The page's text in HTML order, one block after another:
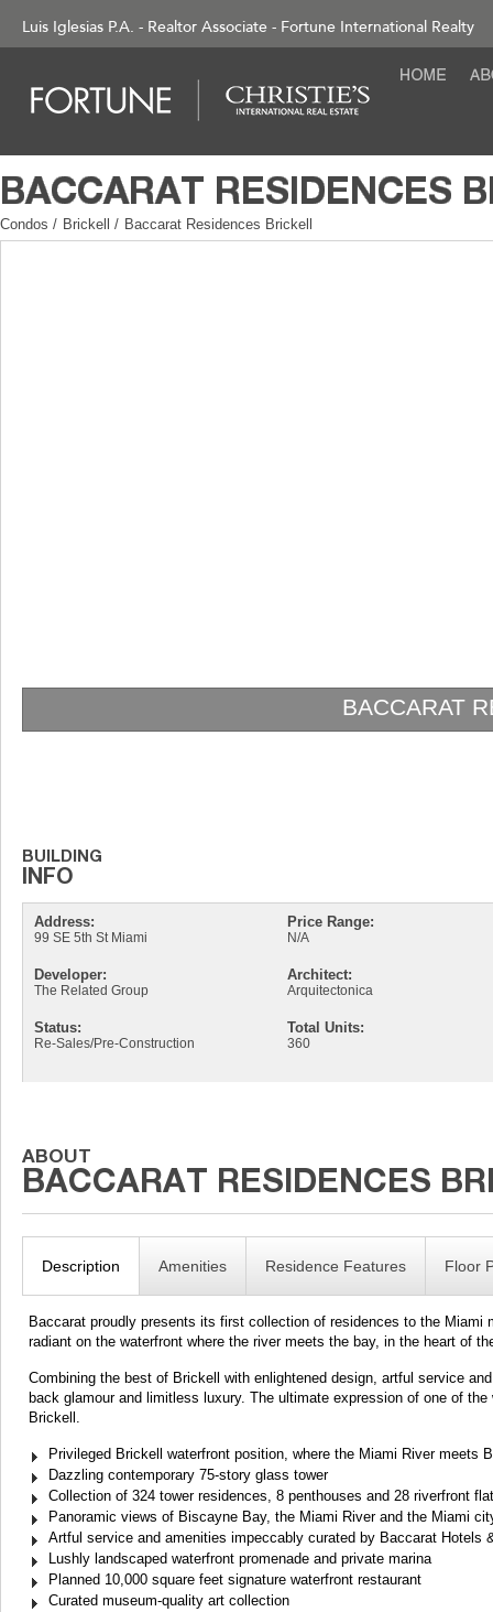
Luis Iglesias P.A. - Realtor Associate - Fortune International Realty
Condos / Brickell / Baccarat Residences Brickell
BACCARAT RESIDENCES
Address:
99 SE 5th St Miami
Price Range:
N/A
Developer:
The Related Group
Architect:
Arquitectonica
Status:
Re-Sales/Pre-Construction
Total Units:
360
Description Amenities Residence Features Floor
Baccarat proudly presents its first collection of residences to the
radiant on the waterfront where the river meets the bay, in the heart of
Combining the best of Brickell with enlightened design, artful service
back glamour and limitless luxury. The ultimate expression of one of
Brickell.
Privileged Brickell waterfront position, where the Miami River meets
Dazzling contemporary 75-story glass tower
Collection of 324 tower residences, 8 penthouses and 28 riverfront
Panoramic views of Biscayne Bay, the Miami River and the Miami
Artful service and amenities impeccably curated by Baccarat
Lushly landscaped waterfront promenade and private marina
Planned 10,000 square feet signature waterfront restaurant
Curated museum-quality art collection